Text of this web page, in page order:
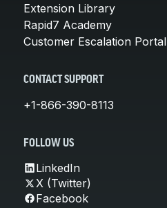
Extension Library
Rapid7 Academy
Customer Escalation Portal
CONTACT SUPPORT
+1-866-390-8113
FOLLOW US
LinkedIn
X (Twitter)
Facebook